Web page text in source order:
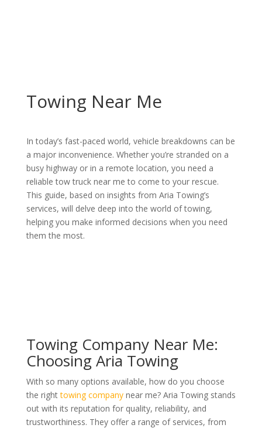
Towing Near Me
In today’s fast-paced world, vehicle breakdowns can be
a major inconvenience. Whether you’re stranded on a
busy highway or in a remote location, you need a
reliable tow truck near me to come to your rescue.
This guide, based on insights from Aria Towing’s
services, will delve deep into the world of towing,
helping you make informed decisions when you need
them the most.
Towing Company Near Me:
Choosing Aria Towing
With so many options available, how do you choose
the righttowing companynear me? Aria Towing stands
out with its reputation for quality, reliability, and
trustworthiness. They offer a range of services, from